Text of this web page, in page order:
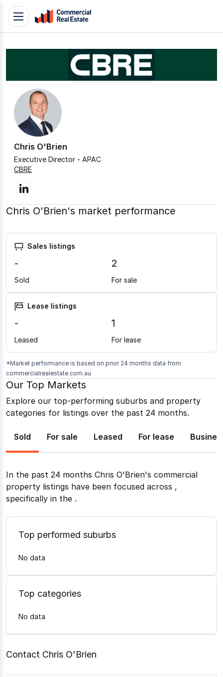
SkipToggle
navigation
Chris O'Brien
Executive Director - APAC
CBRE
Chris O'Brien's market performance
Sales listings
-
Sold
2
For sale
Lease listings
-
Leased
1
For lease
*Market performance is based on prior 24 months data from
commercialrealestate.com.au
Our Top Markets
Explore our top-performing suburbs and property
categories for listings over the past 24 months.
Sold For sale Leased For lease
In the past 24 months Chris O'Brien's commercial
property listings have been focused across ,
specifically in the .
Top performed suburbs
No data
Top categories
No data
Contact Chris O'Brien